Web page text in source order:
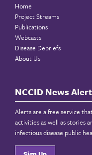
Home
Project Streams
Publications
Webcasts
Disease Debriefs
About Us
NCCID News
Alerts are a free service
activities as well as stories
infectious disease public